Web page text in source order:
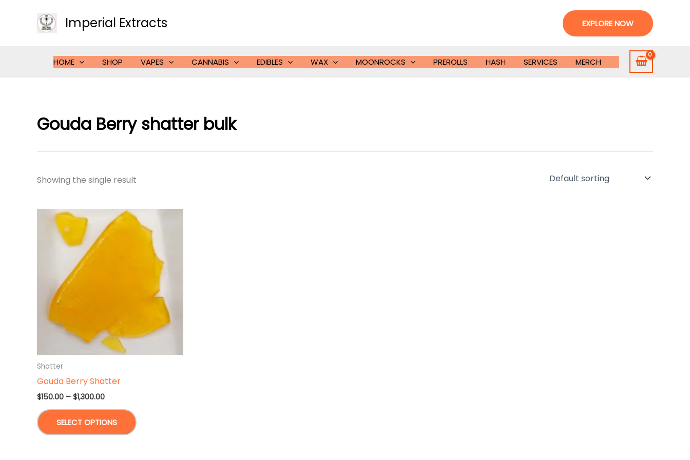
Imperial Extracts EXPLORE NOW
HOME SHOP VAPES CANNABIS EDIBLES WAX MOONROCKS PREROLLS HASH SERVICES MERCH
Gouda Berry shatter bulk
Showing the single result
Shatter
Gouda Berry Shatter
$150.00 – $1,300.00Price
$150.00
through
$1,300.00
SELECT OPTIONS
product